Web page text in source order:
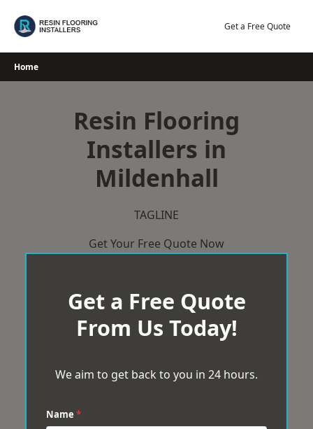
Get a Free Quote
Home
Resin Flooring
Installers in
Mildenhall
TAGLINE
Get Your Free Quote Now
Get a Free Quote
From Us Today!
We aim to get back to you in 24 hours.
Name *